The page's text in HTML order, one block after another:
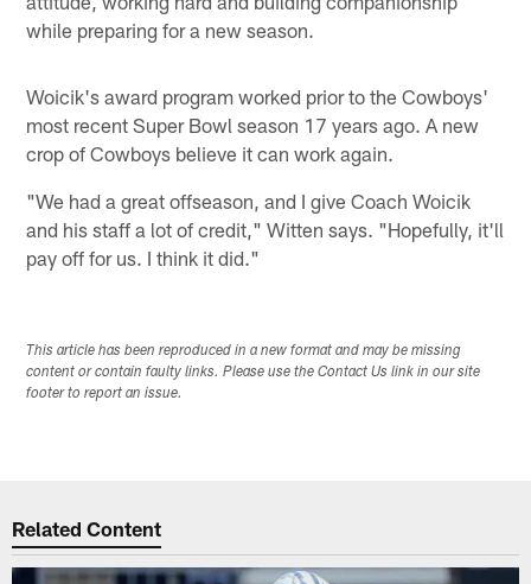
while preparing for a new season.
Woicik's award program worked prior to the Cowboys'
most recent Super Bowl season 17 years ago. A new
crop of Cowboys believe it can work again.
"We had a great offseason, and I give Coach Woicik
and his staff a lot of credit," Witten says. "Hopefully, it'll
pay off for us. I think it did."
This article has been reproduced in a new format and may be missing
content or contain faulty links. Please use the Contact Us link in our site
footer to report an issue.
Related Content